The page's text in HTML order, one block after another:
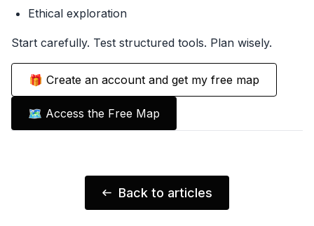
Ethical exploration
Start carefully. Test structured tools. Plan wisely.
🎁 Create an account and get my free map
🗺️ Access the Free Map
Back to articles